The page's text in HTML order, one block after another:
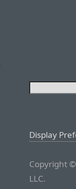
Display
Copyright
LLC.